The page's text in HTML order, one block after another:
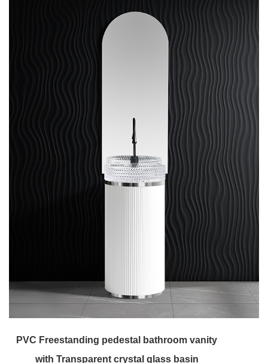
PVC Freestanding pedestal bathroom vanity
with Transparent crystal glass basin